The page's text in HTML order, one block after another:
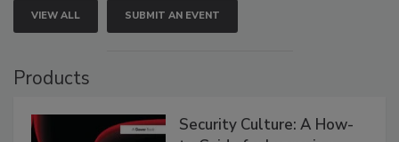
VIEW ALL SUBMIT AN EVENT
Products
Security Culture: A How-